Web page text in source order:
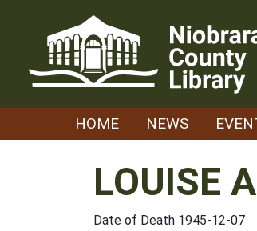
HOME NEWS
LOUISE
Date of Death 1945-12-07